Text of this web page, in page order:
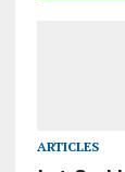
ARTICLES